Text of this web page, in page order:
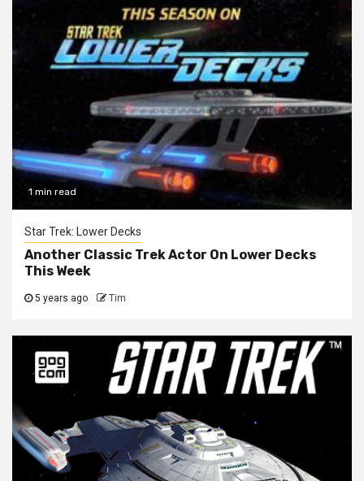
1 min read
Star Trek: Lower Decks
Another Classic Trek Actor On Lower Decks
This Week
5 years ago Tim